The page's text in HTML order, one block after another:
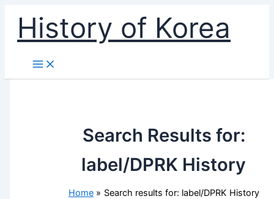
content
History of Korea
Search Results for:
label/DPRK History
Home Search results for: label/DPRK History